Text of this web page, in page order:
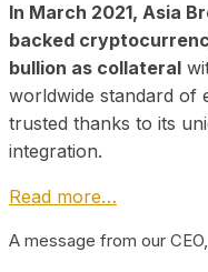
In March 2021, Asia
backed
bullion as collateral
worldwide standard of
trusted thanks to its
integration.
Read more…
A message from our